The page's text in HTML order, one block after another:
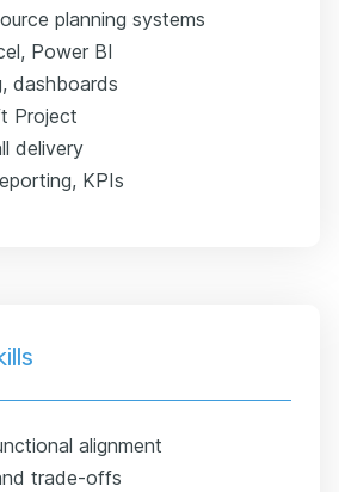
planning systems
Power BI
dashboards
Project
delivery
KPIs
alignment
trade-offs